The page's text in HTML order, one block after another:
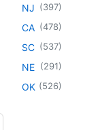
NJ (397)
CA (478)
SC (537)
NE (291)
OK (526)